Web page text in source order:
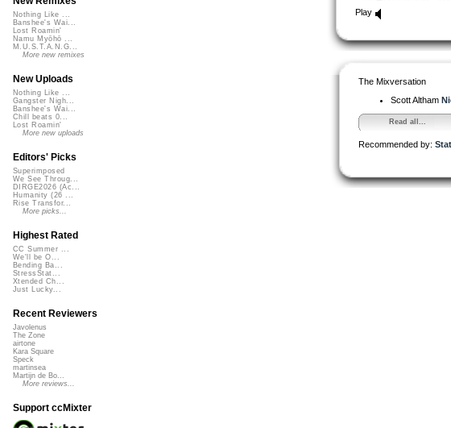
Play
The Mixversation
Scott Altham
Read all...
Recommended by:
Nothing Like ...
Banshee's Wai...
Lost Roamin'
Namu Myōhō ...
M.U.S.T.A.N.G...
More new remixes
New Uploads
Nothing Like ...
Gangster Nigh...
Banshee's Wai...
Chill beats 0...
Lost Roamin'
More new uploads
Editors' Picks
Superimposed
We See Throug...
DIRGE2026 (Ac...
Humanity (26 ...
Rise Transfor...
More picks...
Highest Rated
CC Summer ...
We'll be O...
Bending Ba...
StressStat...
Xtended Ch...
Just Lucky...
Recent Reviewers
Javolenus
The Zone
airtone
Kara Square
Speck
martinsea
Martijn de Bo...
More reviews...
Support ccMixter